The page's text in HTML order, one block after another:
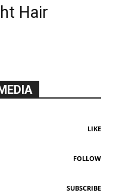
Hair
LIKE
FOLLOW
SUBSCRIBE